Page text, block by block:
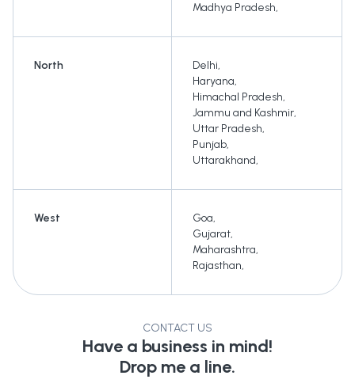
Madhya Pradesh,
North Delhi,
Haryana,
Himachal Pradesh,
Jammu and Kashmir,
Uttar Pradesh,
Punjab,
Uttarakhand,
West Goa,
Gujarat,
Maharashtra,
Rajasthan,
CONTACT US
Have a business in mind!
Drop me a line.